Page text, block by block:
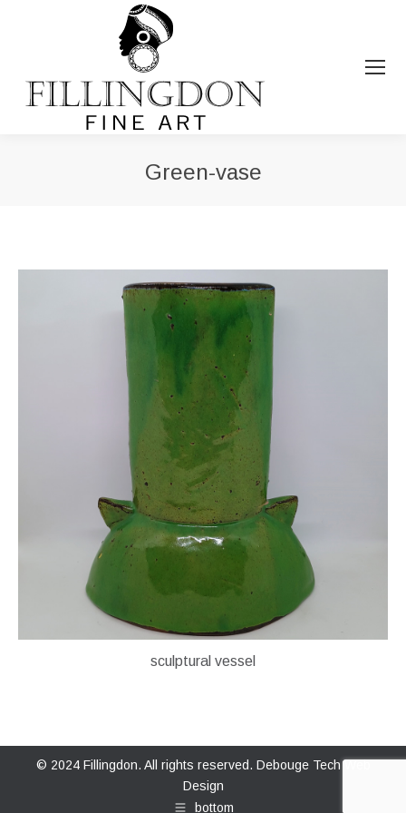
Green-vase
sculptural vessel
© 2024 Fillingdon. All rights reserved. Debouge Tech Web
Design
bottom